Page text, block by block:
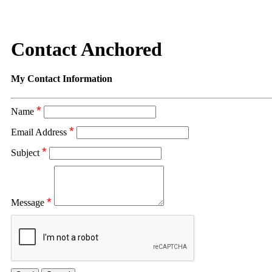
Contact Anchored
My Contact Information
Name *
Email Address *
Subject *
Message *